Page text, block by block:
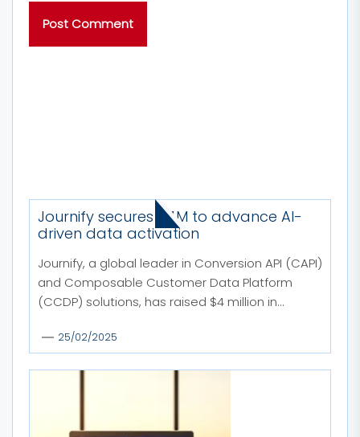
MORE STORIES
Journify secures $4M to advance AI-
driven data activation
Journify, a global leader in Conversion API (CAPI)
and Composable Customer Data Platform
(CCDP) solutions, has raised $4 million in...
25/02/2025